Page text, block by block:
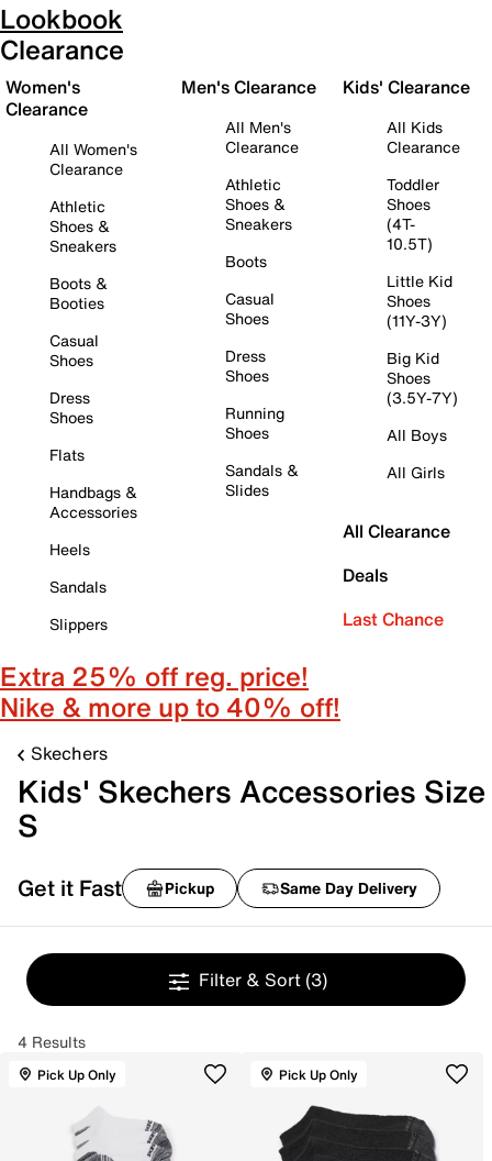
Lookbook
Clearance
Women's
Clearance
All Women's
Clearance
Athletic
Shoes &
Sneakers
Boots &
Booties
Casual
Shoes
Dress
Shoes
Flats
Handbags &
Accessories
Heels
Sandals
Slippers
Men's Clearance
All Men's
Clearance
Athletic
Shoes &
Sneakers
Boots
Casual
Shoes
Dress
Shoes
Running
Shoes
Sandals &
Slides
Kids' Clearance
All Kids
Clearance
Toddler
Shoes
(4T-
10.5T)
Little Kid
Shoes
(11Y-3Y)
Big Kid
Shoes
(3.5Y-7Y)
All Boys
All Girls
All Clearance
Deals
Last Chance
Extra 25% off reg. price!
Nike & more up to 40% off!
Skechers
Kids' Skechers Accessories Size
S
Get it Fast Pickup Same Day Delivery
Filter & Sort (3)
4 Results
Pick Up Only Pick Up Only